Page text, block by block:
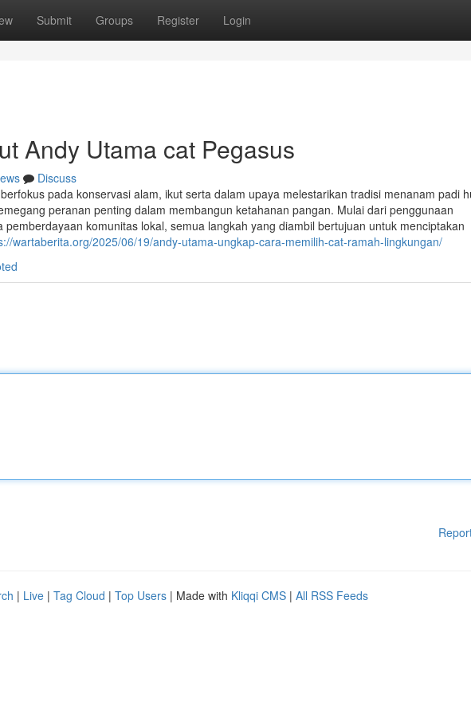
Submit Groups Register Login
Andy Utama cat Pegasus
Discuss
pada konservasi alam, ikut serta dalam upaya melestarikan tradisi menanam padi
peranan penting dalam membangun ketahanan pangan. Mulai dari penggunaan
komunitas lokal, semua langkah yang diambil bertujuan untuk menciptakan
wartaberita.org/2025/06/19/andy-utama-ungkap-cara-memilih-cat-ramah-lingkungan/
| Live | Tag Cloud | Top Users | Made with Kliqqi CMS | All RSS Feeds